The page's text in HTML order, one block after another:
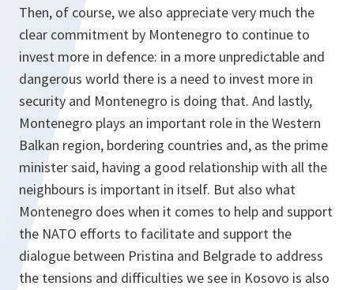
Then, of course, we also appreciate very much the
clear commitment by Montenegro to continue to
invest more in defence: in a more unpredictable and
dangerous world there is a need to invest more in
security and Montenegro is doing that. And lastly,
Montenegro plays an important role in the Western
Balkan region, bordering countries and, as the prime
minister said, having a good relationship with all the
neighbours is important in itself. But also what
Montenegro does when it comes to help and support
the NATO efforts to facilitate and support the
dialogue between Pristina and Belgrade to address
the tensions and difficulties we see in Kosovo is also